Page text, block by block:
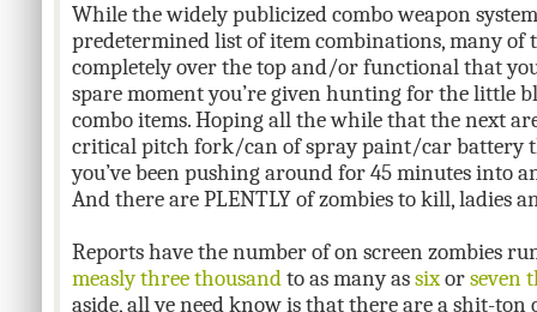
While the widely publicized combo weapon
predetermined list of item combinations, many of
completely over the top and/or functional that
spare moment you’re given hunting for the little
combo items. Hoping all the while that the next
critical pitch fork/can of spray paint/car battery
you’ve been pushing around for 45 minutes into
And there are PLENTLY of zombies to kill, ladies
Reports have the number of on screen zombies
measly three thousandto as many assixorseven
aside, all ye need know is that there are a shit-ton